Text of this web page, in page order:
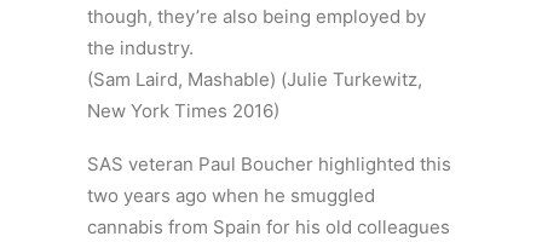
though, they’re also being employed by
the industry.
(Sam Laird, Mashable) (Julie Turkewitz,
New York Times 2016)
SAS veteran Paul Boucher highlighted this
two years ago when he smuggled
cannabis from Spain for his old colleagues